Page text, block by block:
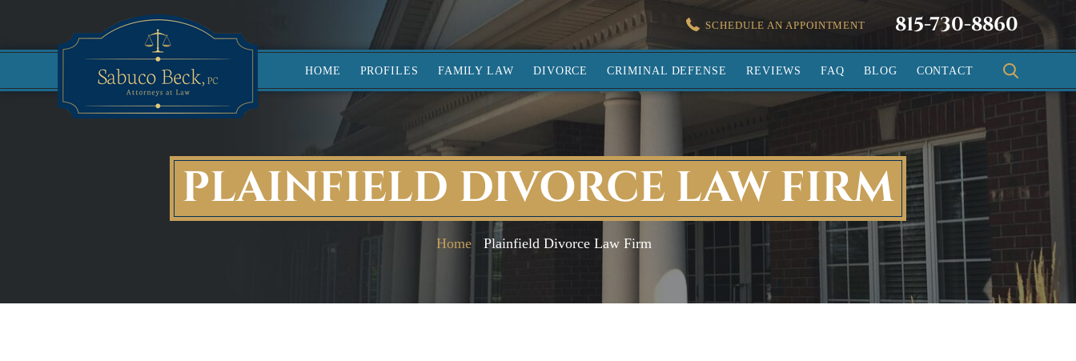
SCHEDULE AN APPOINTMENT 815-730-8860
HOME PROFILES FAMILY LAW DIVORCE CRIMINAL DEFENSE REVIEWS FAQ BLOG CONTACT
PLAINFIELD DIVORCE LAW FIRM
Home Plainfield Divorce Law Firm